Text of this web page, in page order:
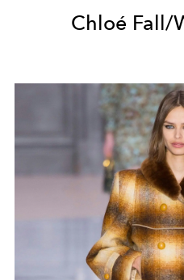
Chloé Fall/